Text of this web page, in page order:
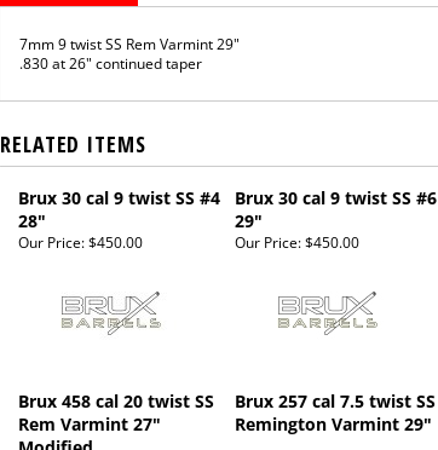
7mm 9 twist SS Rem Varmint 29"
.830 at 26" continued taper
RELATED ITEMS
Brux 30 cal 9 twist SS #4
28"
Brux 30 cal 9 twist SS #6
29"
Our Price:$450.00 Our Price:$450.00
Brux 458 cal 20 twist SS
Rem Varmint 27"
Brux 257 cal 7.5 twist SS
Remington Varmint 29"